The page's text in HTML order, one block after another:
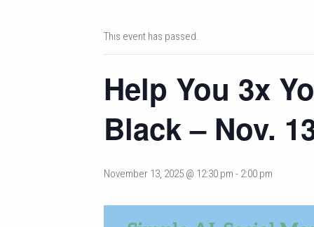
This event has passed.
Help You 3x
Black – Nov.
November 13, 2025 @ 12:30 pm - 2:00 pm